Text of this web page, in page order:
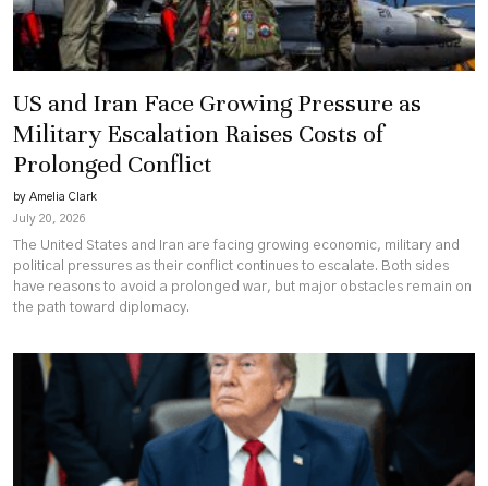
US and Iran Face Growing Pressure as
Military Escalation Raises Costs of
Prolonged Conflict
by Amelia Clark
July 20, 2026
The United States and Iran are facing growing economic, military and
political pressures as their conflict continues to escalate. Both sides
have reasons to avoid a prolonged war, but major obstacles remain on
the path toward diplomacy.